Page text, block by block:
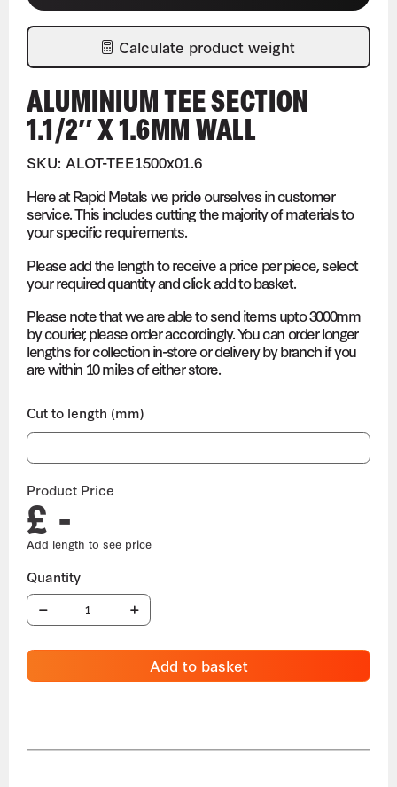
Calculate product weight
ALUMINIUM TEE SECTION
1.1/2″ X 1.6MM WALL
SKU: ALOT-TEE1500x01.6
Here at Rapid Metals we pride ourselves in customer
service. This includes cutting the majority of materials to
your specific requirements.
Please add the length to receive a price per piece, select
your required quantity and click add to basket.
Please note that we are able to send items upto 3000mm
by courier, please order accordingly. You can order longer
lengths for collection in-store or delivery by branch if you
are within 10 miles of either store.
Cut to length (mm)
Product Price
£ -
Add to basket